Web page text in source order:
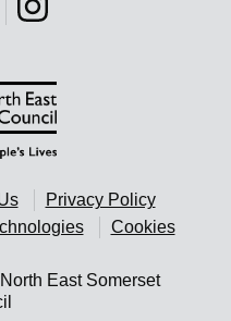
Privacy Policy
Cookies
East Somerset